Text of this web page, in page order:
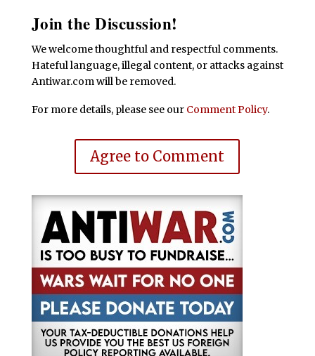
Join the Discussion!
We welcome thoughtful and respectful comments.
Hateful language, illegal content, or attacks against
Antiwar.com will be removed.
For more details, please see our Comment Policy.
Agree to Comment